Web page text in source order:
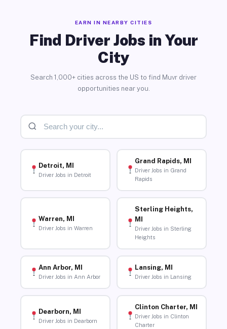
EARN IN NEARBY CITIES
Find Driver Jobs in Your
City
Search 1,000+ cities across the US to find Muvr driver
opportunities near you.
Detroit, MI
Driver Jobs in Detroit
Grand Rapids, MI
Driver Jobs in Grand
Rapids
Warren, MI
Driver Jobs in Warren
Sterling Heights,
MI
Driver Jobs in Sterling
Heights
Ann Arbor, MI
Driver Jobs in Ann Arbor
Lansing, MI
Driver Jobs in Lansing
Dearborn, MI
Driver Jobs in Dearborn
Clinton Charter, MI
Driver Jobs in Clinton
Charter